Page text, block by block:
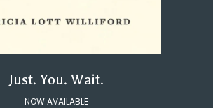
Just. You. Wait.
NOW AVAILABLE